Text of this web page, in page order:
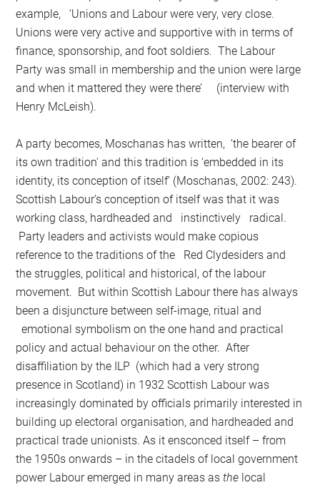
example, ‘Unions and Labour were very, very close.
Unions were very active and supportive with in terms of
finance, sponsorship, and foot soldiers. The Labour
Party was small in membership and the union were large
and when it mattered they were there’ (interview with
Henry McLeish).
A party becomes, Moschanas has written, ‘the bearer of
its own tradition’ and this tradition is ‘embedded in its
identity, its conception of itself’ (Moschanas, 2002: 243).
Scottish Labour’s conception of itself was that it was
working class, hardheaded and instinctively radical.
Party leaders and activists would make copious
reference to the traditions of the Red Clydesiders and
the struggles, political and historical, of the labour
movement. But within Scottish Labour there has always
been a disjuncture between self-image, ritual and
emotional symbolism on the one hand and prac­tical
policy and actual behaviour on the other. After
disaffiliation by the ILP (which had a very strong
presence in Scotland) in 1932 Scottish Labour was
increasingly dominated by officials primarily interested in
building up electoral organisation, and hardheaded and
practical trade unionists. As it ensconced itself – from
the 1950s onwards – in the citadels of local government
power Labour emerged in many areas asthe local